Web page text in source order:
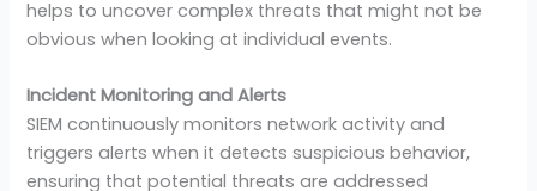
helps to uncover complex threats that might not be
obvious when looking at individual events.
Incident Monitoring and Alerts
SIEM continuously monitors network activity and
triggers alerts when it detects suspicious behavior,
ensuring that potential threats are addressed